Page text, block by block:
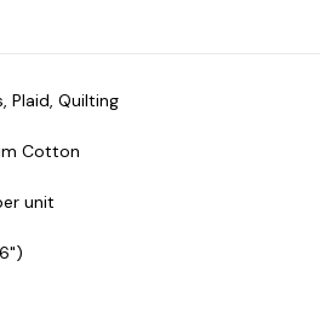
Plaid, Quilting
Cotton
unit